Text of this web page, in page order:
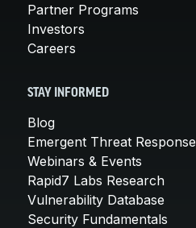
Partner Programs
Investors
Careers
STAY INFORMED
Blog
Emergent Threat Response
Webinars & Events
Rapid7 Labs Research
Vulnerability Database
Security Fundamentals